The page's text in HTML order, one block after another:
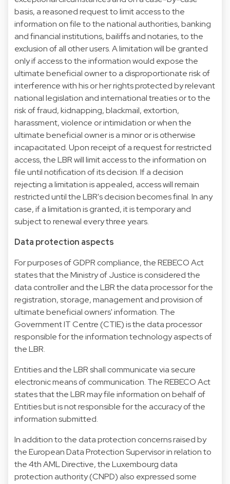
basis, a reasoned request to limit access to the
information on file to the national authorities, banking
and financial institutions, bailiffs and notaries, to the
exclusion of all other users. A limitation will be granted
only if access to the information would expose the
ultimate beneficial owner to a disproportionate risk of
interference with his or her rights protected by relevant
national legislation and international treaties or to the
risk of fraud, kidnapping, blackmail, extortion,
harassment, violence or intimidation or when the
ultimate beneficial owner is a minor or is otherwise
incapacitated. Upon receipt of a request for restricted
access, the LBR will limit access to the information on
file until notification of its decision. If a decision
rejecting a limitation is appealed, access will remain
restricted until the LBR's decision becomes final. In any
case, if a limitation is granted, it is temporary and
subject to renewal every three years.
Data protection aspects
For purposes of GDPR compliance, the REBECO Act
states that the Ministry of Justice is considered the
data controller and the LBR the data processor for the
registration, storage, management and provision of
ultimate beneficial owners' information. The
Government IT Centre (CTIE) is the data processor
responsible for the information technology aspects of
the LBR.
Entities and the LBR shall communicate via secure
electronic means of communication. The REBECO Act
states that the LBR may file information on behalf of
Entities but is not responsible for the accuracy of the
information submitted.
In addition to the data protection concerns raised by
the European Data Protection Supervisor in relation to
the 4th AML Directive, the Luxembourg data
protection authority (CNPD) also expressed some